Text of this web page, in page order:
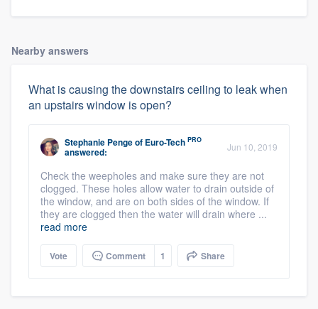
Nearby answers
What is causing the downstairs ceiling to leak when
an upstairs window is open?
Stephanie Pengeof Euro-Tech PRO
answered: Jun 10, 2019
Check the weepholes and make sure they are not
clogged. These holes allow water to drain outside of
the window, and are on both sides of the window. If
they are clogged then the water will drain where ...
read more
Vote Comment 1 Share